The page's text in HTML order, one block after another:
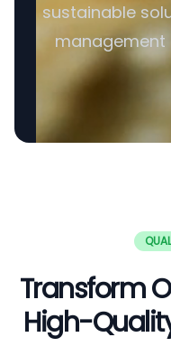
sustainable
management
Transform
High-